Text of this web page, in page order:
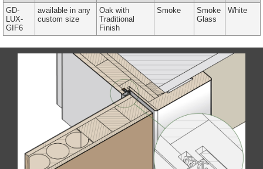
GD-
LUX-
GIF6
available in any
custom size
Oak with
Traditional
Finish
Smoke
Smoke
Glass
White